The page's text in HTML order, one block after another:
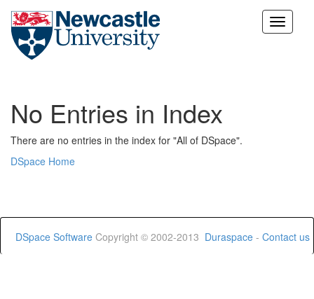
Skip
No Entries in Index
There are no entries in the index for "All of DSpace".
DSpace Home
DSpace Software Copyright © 2002-2013 Duraspace - Contact us